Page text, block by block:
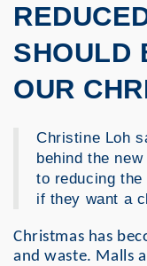
SHOULD
OUR
Christine Loh
behind the
to reducing
if they want a
Christmas has
and waste. Malls